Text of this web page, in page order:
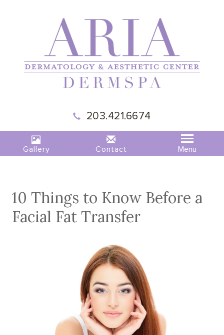
DERMSPA
203.421.6674
Gallery Contact
10 Things to Know Before a
Facial Fat Transfer